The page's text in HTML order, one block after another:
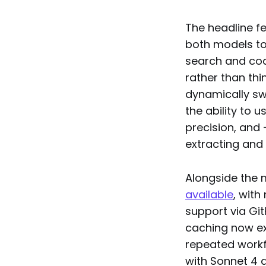
The headline
both models
search and
rather than
dynamically
the ability to
precision, and
extracting and
Alongside the
available, with
support via
caching now
repeated
with Sonnet 4